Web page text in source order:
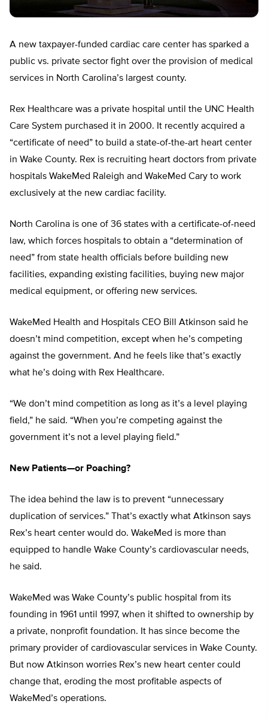
A new taxpayer-funded cardiac care center has sparked a
public vs. private sector fight over the provision of medical
services in North Carolina’s largest county.
Rex Healthcare was a private hospital until the UNC Health
Care System purchased it in 2000. It recently acquired a
“certificate of need” to build a state-of-the-art heart center
in Wake County. Rex is recruiting heart doctors from private
hospitals WakeMed Raleigh and WakeMed Cary to work
exclusively at the new cardiac facility.
North Carolina is one of 36 states with a certificate-of-need
law, which forces hospitals to obtain a “determination of
need” from state health officials before building new
facilities, expanding existing facilities, buying new major
medical equipment, or offering new services.
WakeMed Health and Hospitals CEO Bill Atkinson said he
doesn’t mind competition, except when he’s competing
against the government. And he feels like that’s exactly
what he’s doing with Rex Healthcare.
“We don’t mind competition as long as it’s a level playing
field,” he said. “When you’re competing against the
government it’s not a level playing field.”
New Patients—or Poaching?
The idea behind the law is to prevent “unnecessary
duplication of services.” That’s exactly what Atkinson says
Rex’s heart center would do. WakeMed is more than
equipped to handle Wake County’s cardiovascular needs,
he said.
WakeMed was Wake County’s public hospital from its
founding in 1961 until 1997, when it shifted to ownership by
a private, nonprofit foundation. It has since become the
primary provider of cardiovascular services in Wake County.
But now Atkinson worries Rex’s new heart center could
change that, eroding the most profitable aspects of
WakeMed’s operations.